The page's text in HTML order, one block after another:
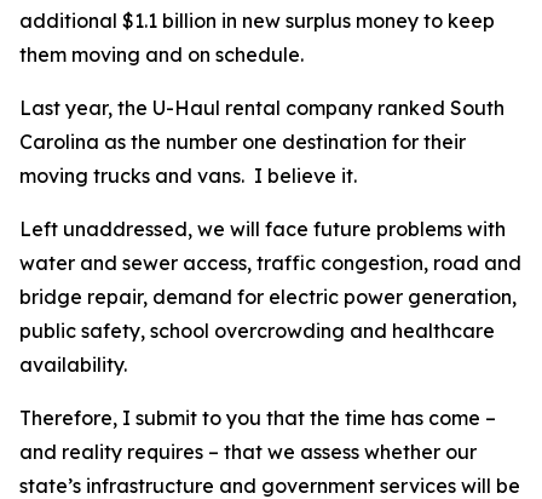
additional $1.1 billion in new surplus money to keep
them moving and on schedule.
Last year, the U-Haul rental company ranked South
Carolina as the number one destination for their
moving trucks and vans. I believe it.
Left unaddressed, we will face future problems with
water and sewer access, traffic congestion, road and
bridge repair, demand for electric power generation,
public safety, school overcrowding and healthcare
availability.
Therefore, I submit to you that the time has come –
and reality requires – that we assess whether our
state’s infrastructure and government services will be